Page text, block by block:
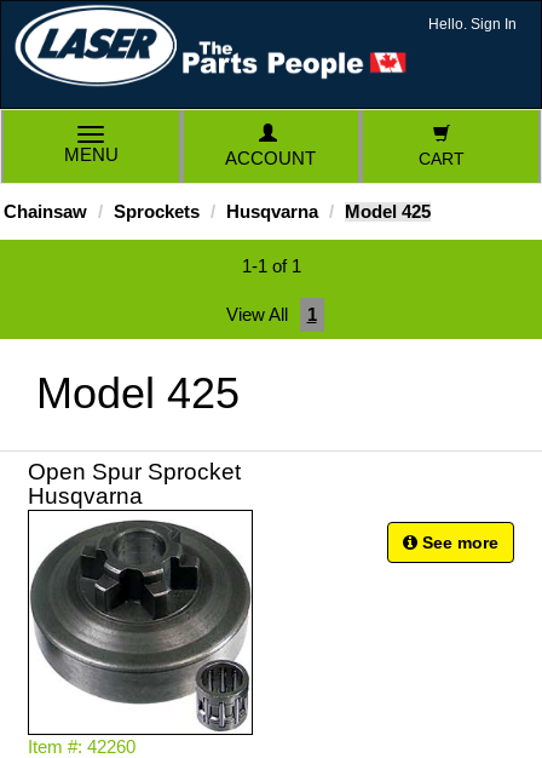
Hello. Sign In
TOGGLE
NAVIGATION
MENU ACCOUNT CART
Chainsaw Sprockets Husqvarna Model 425
1-1 of 1
View All 1
Model 425
Open Spur Sprocket
Husqvarna
Item #: 42260
See more